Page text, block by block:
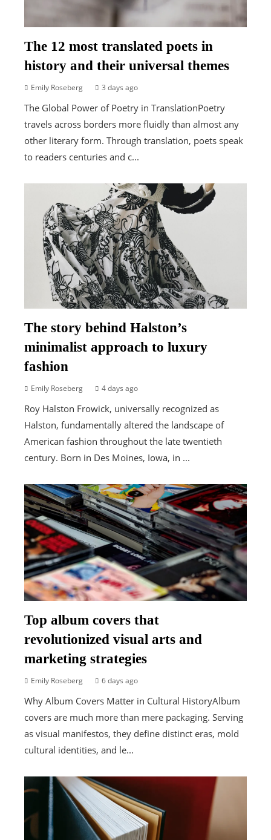
The 12 most translated poets in
history and their universal themes
Emily Roseberg 3 days ago
The Global Power of Poetry in TranslationPoetry
travels across borders more fluidly than almost any
other literary form. Through translation, poets speak
to readers centuries and c...
The story behind Halston’s
minimalist approach to luxury
fashion
Emily Roseberg 4 days ago
Roy Halston Frowick, universally recognized as
Halston, fundamentally altered the landscape of
American fashion throughout the late twentieth
century. Born in Des Moines, Iowa, in ...
Top album covers that
revolutionized visual arts and
marketing strategies
Emily Roseberg 6 days ago
Why Album Covers Matter in Cultural HistoryAlbum
covers are much more than mere packaging. Serving
as visual manifestos, they define distinct eras, mold
cultural identities, and le...